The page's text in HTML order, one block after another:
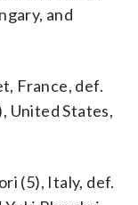
and
France, def.
United States,
(5), Italy, def.